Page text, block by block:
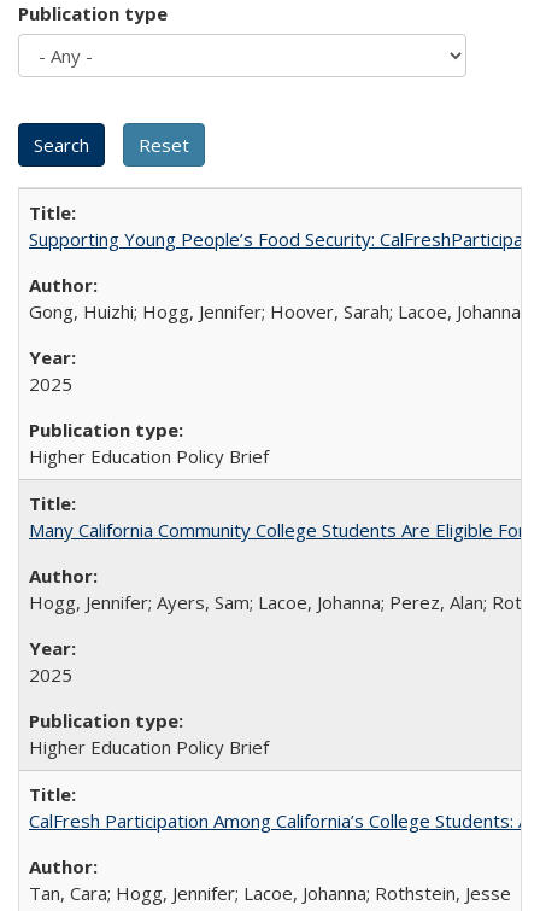
Publication type
Supporting Young People’s Food Security:
Gong, Huizhi; Hogg, Jennifer; Hoover, Sarah; Lacoe, Johanna;
2025
Higher Education Policy Brief
Many California Community College Students Are Eligible
Hogg, Jennifer; Ayers, Sam; Lacoe, Johanna; Perez, Alan;
2025
Higher Education Policy Brief
CalFresh Participation Among California’s College Students:
Tan, Cara; Hogg, Jennifer; Lacoe, Johanna; Rothstein, Jesse